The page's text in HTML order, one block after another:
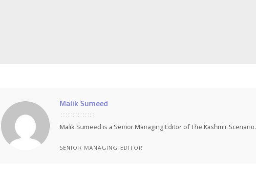
Malik Sumeed
Malik Sumeed is a Senior Managing Editor of The Kashmir Scenario.
SENIOR MANAGING EDITOR